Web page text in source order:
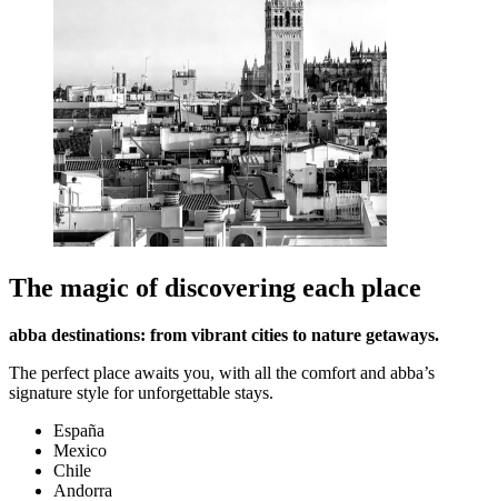
The magic of discovering each place
abba destinations: from vibrant cities to nature getaways.
The perfect place awaits you, with all the comfort and abba’s
signature style for unforgettable stays.
España
Mexico
Chile
Andorra